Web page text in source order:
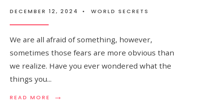
YOU
DECEMBER 12, 2024 • WORLD SECRETS
We are all afraid of something, however,
sometimes those fears are more obvious than
we realize. Have you ever wondered what the
things you...
READ MORE →
READ